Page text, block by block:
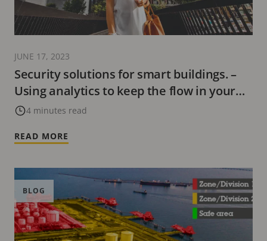
Security solutions for smart buildings. –
Using analytics to keep the flow in your
business
4 minutes read
JUNE 17, 2023
READ MORE
BLOG